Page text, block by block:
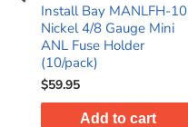
Install Bay MANLFH-10
Nickel 4/8 Gauge Mini
ANL Fuse Holder
(10/pack)
$59.95
Add to cart